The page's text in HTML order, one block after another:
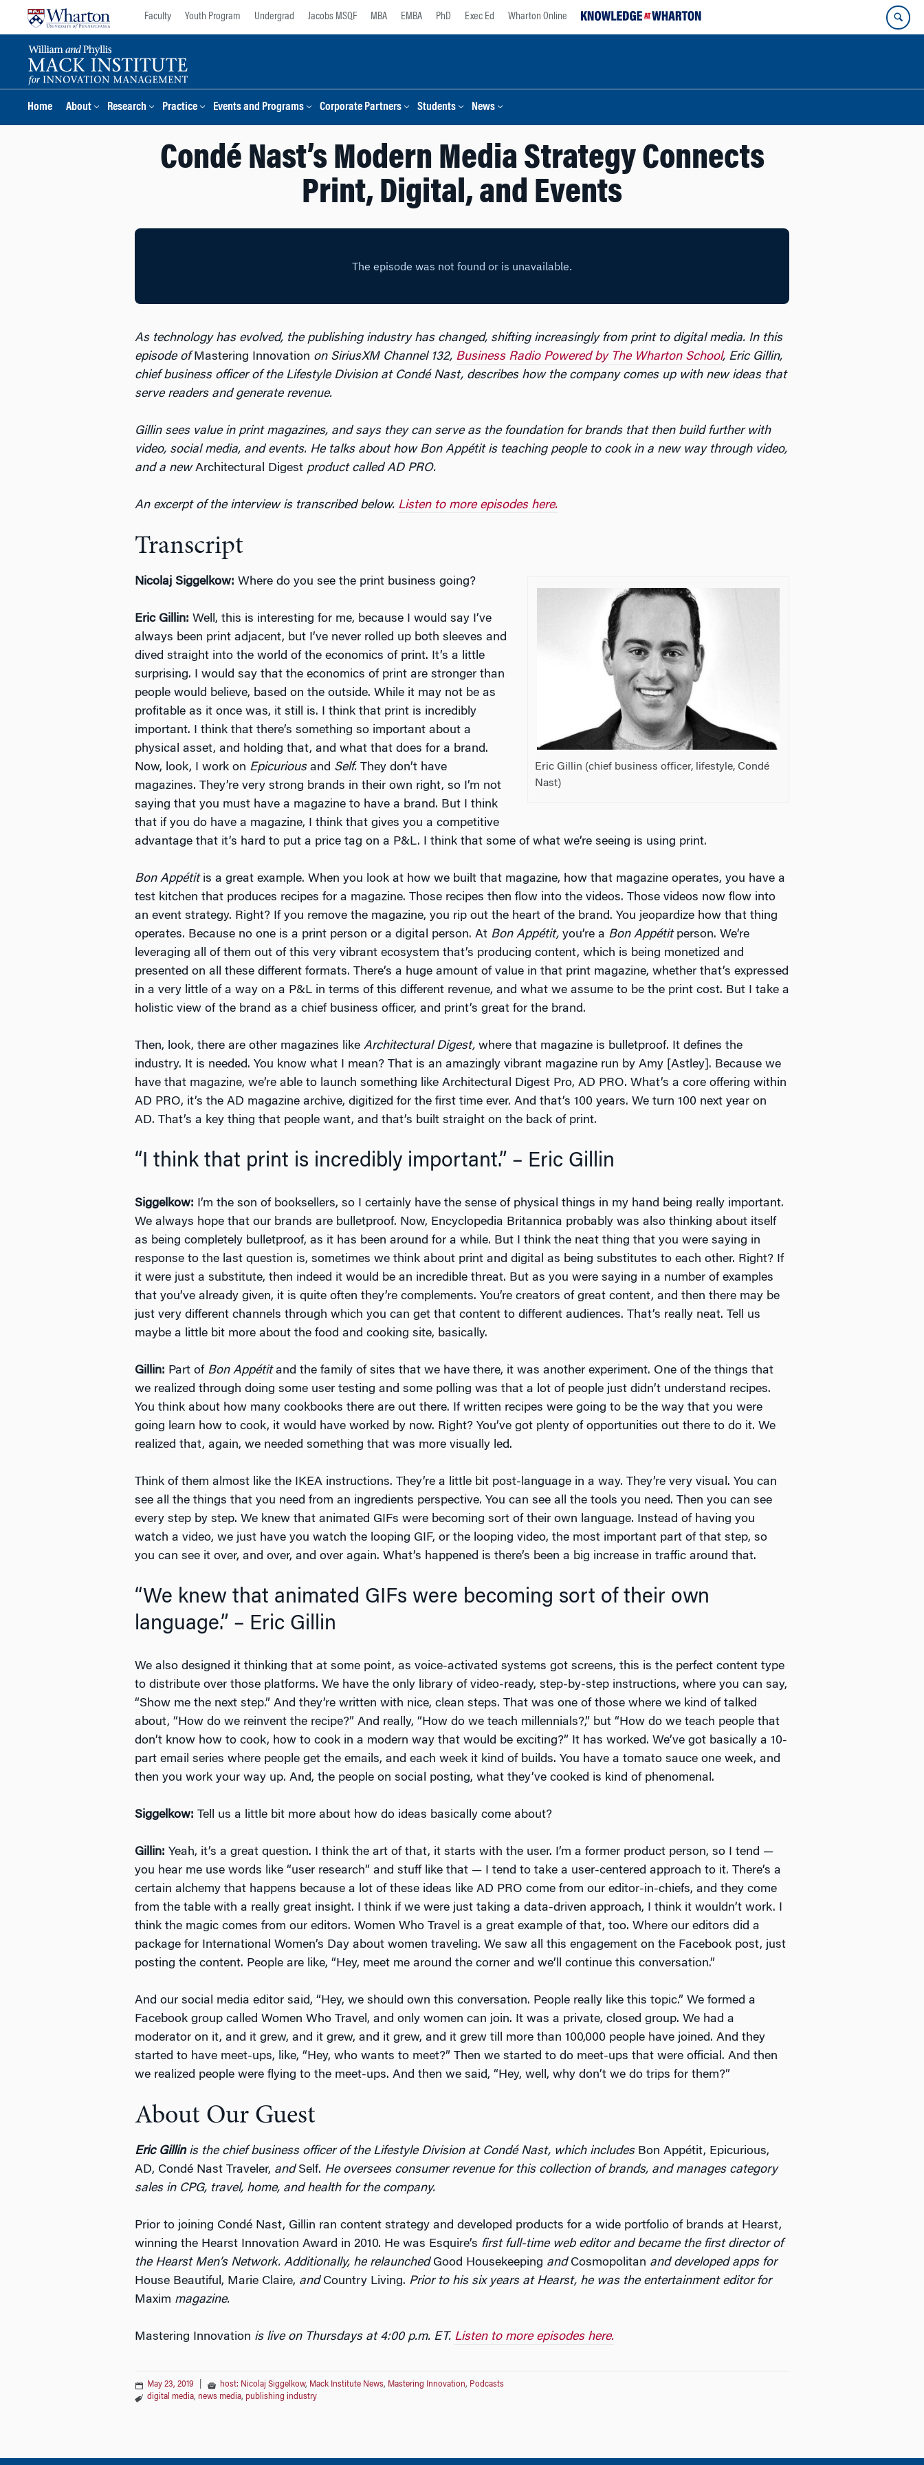
Faculty Youth Program Undergrad Jacobs MSQF MBA EMBA PhD Exec Ed Wharton Online
Home About Research Practice Events and Programs Corporate Partners Students News
Condé Nast’s Modern Media Strategy Connects
Print, Digital, and Events
As technology has evolved, the publishing industry has changed, shifting increasingly from print to digital media. In this
episode ofMastering Innovation on SiriusXM Channel 132, Business Radio Powered by The Wharton School, Eric Gillin,
chief business officer of the Lifestyle Division at Condé Nast, describes how the company comes up with new ideas that
serve readers and generate revenue.
Gillin sees value in print magazines, and says they can serve as the foundation for brands that then build further with
video, social media, and events. He talks about how Bon Appétitis teaching people to cook in a new way through video,
and a newArchitectural Digest product called AD PRO.
An excerpt of the interview is transcribed below. Listen to more episodes here.
Transcript
Eric Gillin (chief business officer, lifestyle, Condé
Nast)
Nicolaj Siggelkow: Where do you see the print business going?
Eric Gillin: Well, this is interesting for me, because I would say I’ve
always been print adjacent, but I’ve never rolled up both sleeves and
dived straight into the world of the economics of print. It’s a little
surprising. I would say that the economics of print are stronger than
people would believe, based on the outside. While it may not be as
profitable as it once was, it still is. I think that print is incredibly
important. I think that there’s something so important about a
physical asset, and holding that, and what that does for a brand.
Now, look, I work on Epicuriousand Self. They don’t have
magazines. They’re very strong brands in their own right, so I’m not
saying that you must have a magazine to have a brand. But I think
that if you do have a magazine, I think that gives you a competitive
advantage that it’s hard to put a price tag on a P&L. I think that some of what we’re seeing is using print.
Bon Appétitis a great example. When you look at how we built that magazine, how that magazine operates, you have a
test kitchen that produces recipes for a magazine. Those recipes then flow into the videos. Those videos now flow into
an event strategy. Right? If you remove the magazine, you rip out the heart of the brand. You jeopardize how that thing
operates. Because no one is a print person or a digital person. At Bon Appétit, you’re a Bon Appétitperson. We’re
leveraging all of them out of this very vibrant ecosystem that’s producing content, which is being monetized and
presented on all these different formats. There’s a huge amount of value in that print magazine, whether that’s expressed
in a very little of a way on a P&L in terms of this different revenue, and what we assume to be the print cost. But I take a
holistic view of the brand as a chief business officer, and print’s great for the brand.
Then, look, there are other magazines like Architectural Digest, where that magazine is bulletproof. It defines the
industry. It is needed. You know what I mean? That is an amazingly vibrant magazine run by Amy [Astley]. Because we
have that magazine, we’re able to launch something like Architectural Digest Pro, AD PRO. What’s a core offering within
AD PRO, it’s the AD magazine archive, digitized for the first time ever. And that’s 100 years. We turn 100 next year on
AD. That’s a key thing that people want, and that’s built straight on the back of print.
“I think that print is incredibly important.” – Eric Gillin
Siggelkow: I’m the son of booksellers, so I certainly have the sense of physical things in my hand being really important.
We always hope that our brands are bulletproof. Now, Encyclopedia Britannica probably was also thinking about itself
as being completely bulletproof, as it has been around for a while. But I think the neat thing that you were saying in
response to the last question is, sometimes we think about print and digital as being substitutes to each other. Right? If
it were just a substitute, then indeed it would be an incredible threat. But as you were saying in a number of examples
that you’ve already given, it is quite often they’re complements. You’re creators of great content, and then there may be
just very different channels through which you can get that content to different audiences. That’s really neat. Tell us
maybe a little bit more about the food and cooking site, basically.
Gillin: Part of Bon Appétitand the family of sites that we have there, it was another experiment. One of the things that
we realized through doing some user testing and some polling was that a lot of people just didn’t understand recipes.
You think about how many cookbooks there are out there. If written recipes were going to be the way that you were
going learn how to cook, it would have worked by now. Right? You’ve got plenty of opportunities out there to do it. We
realized that, again, we needed something that was more visually led.
Think of them almost like the IKEA instructions. They’re a little bit post-language in a way. They’re very visual. You can
see all the things that you need from an ingredients perspective. You can see all the tools you need. Then you can see
every step by step. We knew that animated GIFs were becoming sort of their own language. Instead of having you
watch a video, we just have you watch the looping GIF, or the looping video, the most important part of that step, so
you can see it over, and over, and over again. What’s happened is there’s been a big increase in traffic around that.
“We knew that animated GIFs were becoming sort of their own
language.” – Eric Gillin
We also designed it thinking that at some point, as voice-activated systems got screens, this is the perfect content type
to distribute over those platforms. We have the only library of video-ready, step-by-step instructions, where you can say,
“Show me the next step.” And they’re written with nice, clean steps. That was one of those where we kind of talked
about, “How do we reinvent the recipe?” And really, “How do we teach millennials?,” but “How do we teach people that
don’t know how to cook, how to cook in a modern way that would be exciting?” It has worked. We’ve got basically a 10-
part email series where people get the emails, and each week it kind of builds. You have a tomato sauce one week, and
then you work your way up. And, the people on social posting, what they’ve cooked is kind of phenomenal.
Siggelkow: Tell us a little bit more about how do ideas basically come about?
Gillin: Yeah, it’s a great question. I think the art of that, it starts with the user. I’m a former product person, so I tend —
you hear me use words like “user research” and stuff like that — I tend to take a user-centered approach to it. There’s a
certain alchemy that happens because a lot of these ideas like AD PRO come from our editor-in-chiefs, and they come
from the table with a really great insight. I think if we were just taking a data-driven approach, I think it wouldn’t work. I
think the magic comes from our editors. Women Who Travel is a great example of that, too. Where our editors did a
package for International Women’s Day about women traveling. We saw all this engagement on the Facebook post, just
posting the content. People are like, “Hey, meet me around the corner and we’ll continue this conversation.”
And our social media editor said, “Hey, we should own this conversation. People really like this topic.” We formed a
Facebook group called Women Who Travel, and only women can join. It was a private, closed group. We had a
moderator on it, and it grew, and it grew, and it grew, and it grew till more than 100,000 people have joined. And they
started to have meet-ups, like, “Hey, who wants to meet?” Then we started to do meet-ups that were official. And then
we realized people were flying to the meet-ups. And then we said, “Hey, well, why don’t we do trips for them?”
About Our Guest
Eric Gillinis the chief business officer of the Lifestyle Division at Condé Nast, which includesBon Appétit, Epicurious,
AD, Condé Nast Traveler, andSelf. He oversees consumer revenue for this collection of brands, and manages category
sales in CPG, travel, home, and health for the company.
Prior to joining Condé Nast, Gillin ran content strategy and developed products for a wide portfolio of brands at Hearst,
winning the Hearst Innovation Award in 2010. He was Esquire’s first full-time web editor and became the first director of
the Hearst Men’s Network. Additionally, he relaunched Good Housekeeping andCosmopolitan and developed apps for
House Beautiful, Marie Claire, andCountry Living. Prior to his six years at Hearst, he was the entertainment editor for
Maxim magazine.
Mastering Innovation is live on Thursdays at 4:00 p.m. ET. Listen to more episodes here.
May 23, 2019 host: Nicolaj Siggelkow, Mack Institute News, Mastering Innovation, Podcasts
digital media, news media, publishing industry